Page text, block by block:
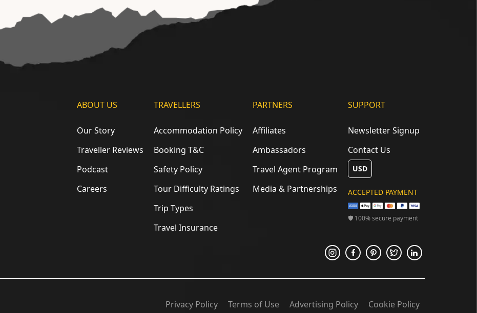
ABOUT US
Our Story
Traveller Reviews
Podcast
Careers
TRAVELLERS
Accommodation Policy
Booking T&C
Safety Policy
Tour Difficulty Ratings
Trip Types
Travel Insurance
PARTNERS
Affiliates
Ambassadors
Travel Agent Program
Media & Partnerships
SUPPORT
Newsletter Signup
Contact Us
USD
ACCEPTED PAYMENT
🛡 100% secure payment
Privacy Policy Terms of Use Advertising Policy Cookie Policy